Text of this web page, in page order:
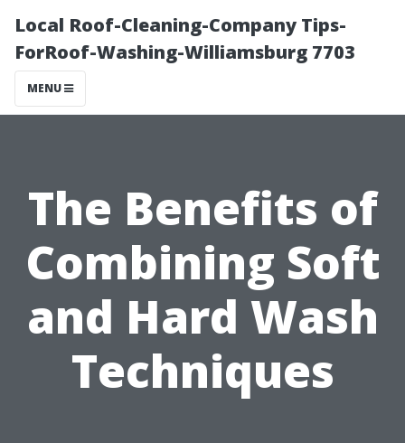
Local Roof-Cleaning-Company Tips-
ForRoof-Washing-Williamsburg 7703
MENU
The Benefits of
Combining Soft
and Hard Wash
Techniques